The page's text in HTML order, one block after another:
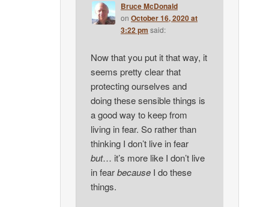
Bruce McDonald
on October 16, 2020 at
3:22 pm said:
Now that you put it that way, it
seems pretty clear that
protecting ourselves and
doing these sensible things is
a good way to keep from
living in fear. So rather than
thinking I don’t live in fear
but… it’s more like I don’t live
in fearbecauseI do these
things.